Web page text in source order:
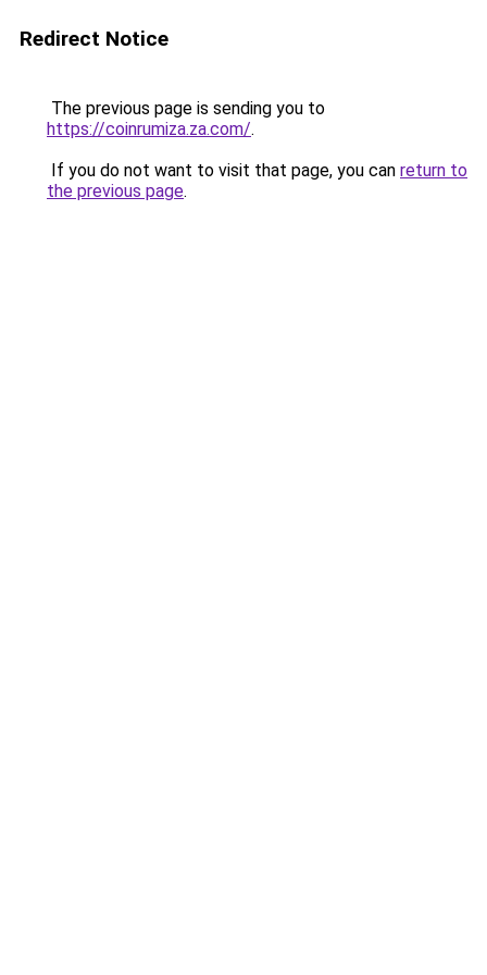
Redirect Notice
The previous page is sending you to
https://coinrumiza.za.com/.
If you do not want to visit that page, you can return to
the previous page.